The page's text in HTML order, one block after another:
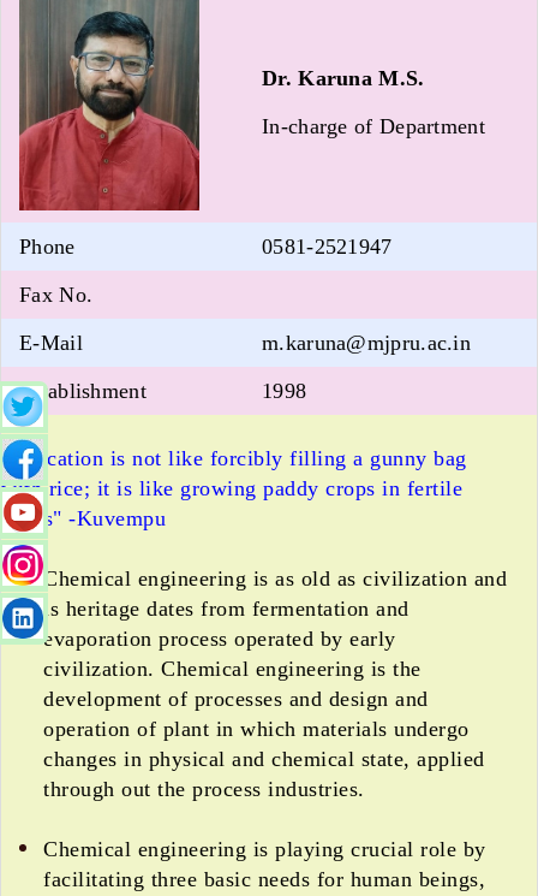
Dr. Karuna M.S.
In-charge of Department
Phone
0581-2521947
Fax No.
E-Mail
m.karuna@mjpru.ac.in
Establishment
1998
"Education is not like forcibly filling a gunny bag
with rice; it is like growing paddy crops in fertile
fields" -Kuvempu
Chemical engineering is as old as civilization and
is heritage dates from fermentation and
evaporation process operated by early
civilization. Chemical engineering is the
development of processes and design and
operation of plant in which materials undergo
changes in physical and chemical state, applied
through out the process industries.
Chemical engineering is playing crucial role by
facilitating three basic needs for human beings,